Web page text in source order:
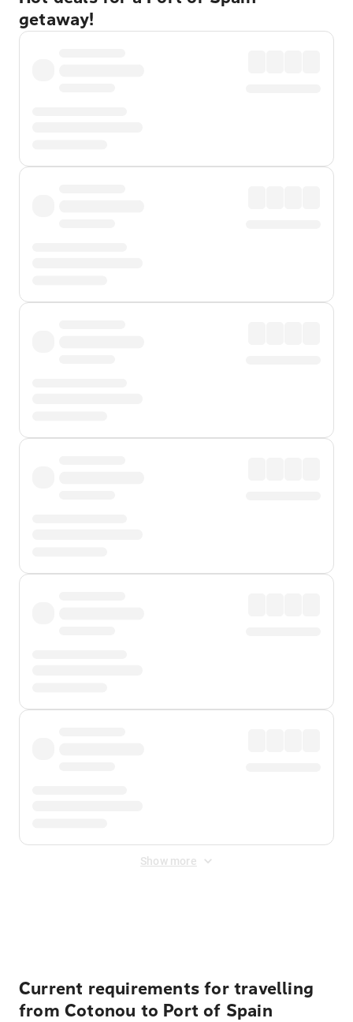
getaway!
Show more
Current requirements for travelling
from Cotonou to Port of Spain